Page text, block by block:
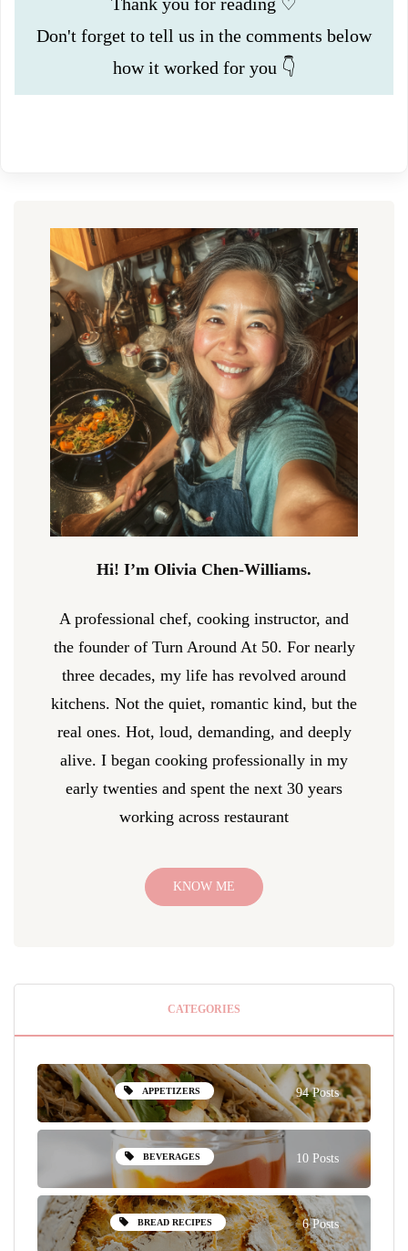
Hi! I’m Olivia Chen-Williams.
A professional chef, cooking instructor, and
the founder of Turn Around At 50. For nearly
three decades, my life has revolved around
kitchens. Not the quiet, romantic kind, but the
real ones. Hot, loud, demanding, and deeply
alive. I began cooking professionally in my
early twenties and spent the next 30 years
working across restaurant
KNOW ME
CATEGORIES
APPETIZERS 94 Posts
BEVERAGES 10 Posts
BREAD RECIPES 6 Posts